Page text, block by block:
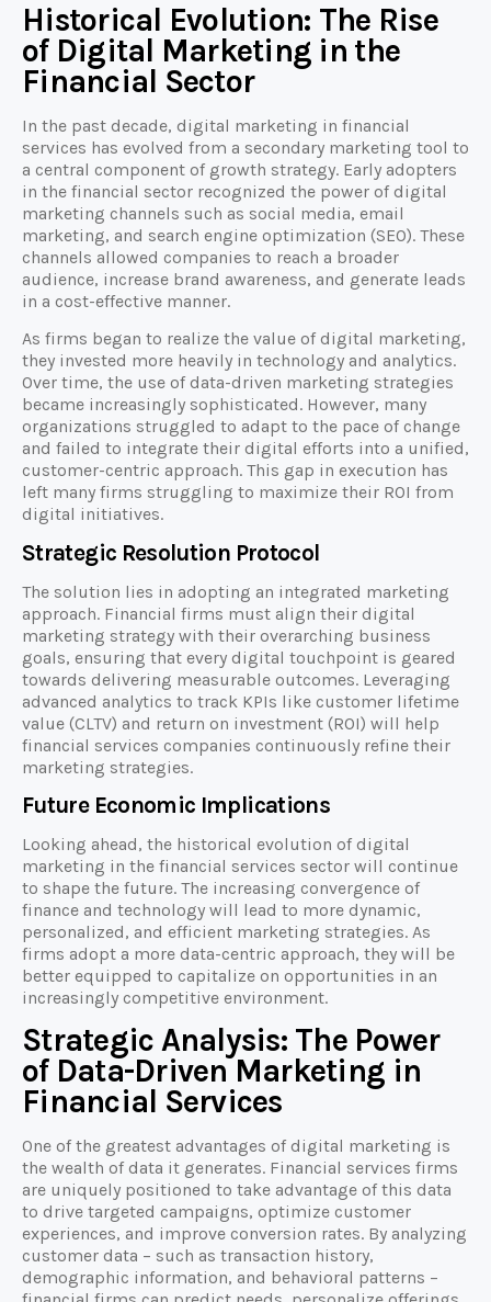
Historical Evolution: The Rise
of Digital Marketing in the
Financial Sector
In the past decade, digital marketing in financial
services has evolved from a secondary marketing tool to
a central component of growth strategy. Early adopters
in the financial sector recognized the power of digital
marketing channels such as social media, email
marketing, and search engine optimization (SEO). These
channels allowed companies to reach a broader
audience, increase brand awareness, and generate leads
in a cost-effective manner.
As firms began to realize the value of digital marketing,
they invested more heavily in technology and analytics.
Over time, the use of data-driven marketing strategies
became increasingly sophisticated. However, many
organizations struggled to adapt to the pace of change
and failed to integrate their digital efforts into a unified,
customer-centric approach. This gap in execution has
left many firms struggling to maximize their ROI from
digital initiatives.
Strategic Resolution Protocol
The solution lies in adopting an integrated marketing
approach. Financial firms must align their digital
marketing strategy with their overarching business
goals, ensuring that every digital touchpoint is geared
towards delivering measurable outcomes. Leveraging
advanced analytics to track KPIs like customer lifetime
value (CLTV) and return on investment (ROI) will help
financial services companies continuously refine their
marketing strategies.
Future Economic Implications
Looking ahead, the historical evolution of digital
marketing in the financial services sector will continue
to shape the future. The increasing convergence of
finance and technology will lead to more dynamic,
personalized, and efficient marketing strategies. As
firms adopt a more data-centric approach, they will be
better equipped to capitalize on opportunities in an
increasingly competitive environment.
Strategic Analysis: The Power
of Data-Driven Marketing in
Financial Services
One of the greatest advantages of digital marketing is
the wealth of data it generates. Financial services firms
are uniquely positioned to take advantage of this data
to drive targeted campaigns, optimize customer
experiences, and improve conversion rates. By analyzing
customer data – such as transaction history,
demographic information, and behavioral patterns –